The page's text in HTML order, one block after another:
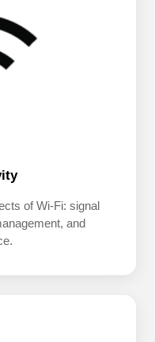
of Wi-Fi: signal
and